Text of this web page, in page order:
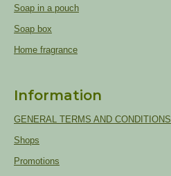
Soap in a pouch
Soap box
Home fragrance
Information
GENERAL TERMS AND CONDITIONS
Shops
Promotions